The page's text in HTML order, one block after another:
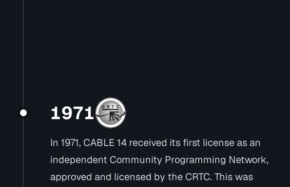
1971
In 1971, CABLE 14 received its first license as an
independent Community Programming Network,
approved and licensed by the CRTC. This was